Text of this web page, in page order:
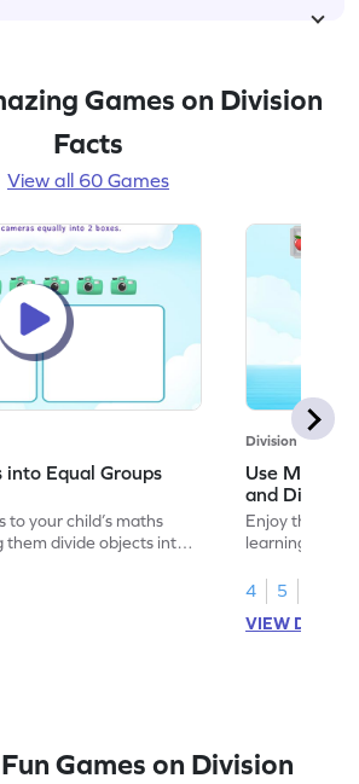
Games on Division
Facts
View all 60 Games
into Equal Groups
to your child’s maths
them divide objects into
Division
Use Models
and Division
Enjoy the
learning to
4
5
VIEW
Games on Division